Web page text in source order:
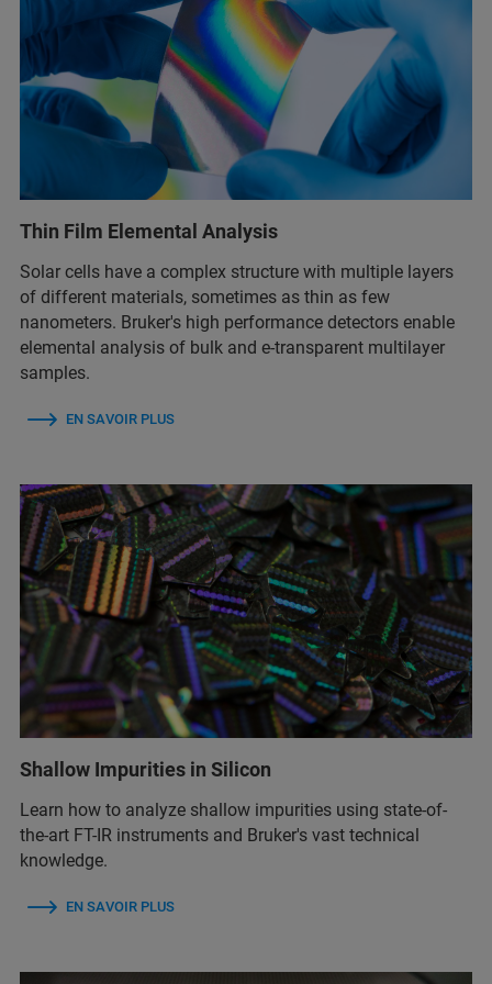
Thin Film Elemental Analysis
Solar cells have a complex structure with multiple layers
of different materials, sometimes as thin as few
nanometers. Bruker's high performance detectors enable
elemental analysis of bulk and e-transparent multilayer
samples.
EN SAVOIR PLUS
Shallow Impurities in Silicon
Learn how to analyze shallow impurities using state-of-
the-art FT-IR instruments and Bruker's vast technical
knowledge.
EN SAVOIR PLUS